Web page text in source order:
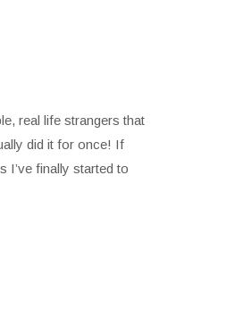
real life strangers that
did it for once! If
I’ve finally started to